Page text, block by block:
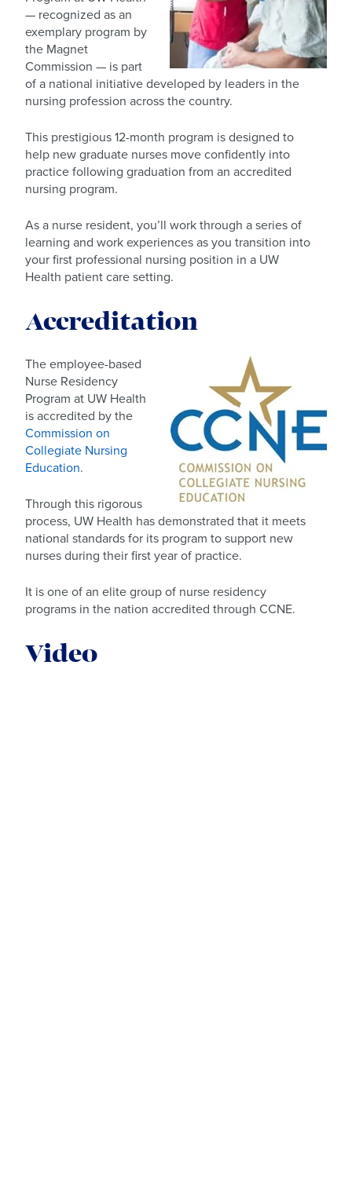
— recognized as an
exemplary program by
the Magnet
Commission — is part
of a national initiative developed by leaders in the
nursing profession across the country.
This prestigious 12-month program is designed to
help new graduate nurses move confidently into
practice following graduation from an accredited
nursing program.
As a nurse resident, you’ll work through a series of
learning and work experiences as you transition into
your first professional nursing position in a UW
Health patient care setting.
Accreditation
The employee-based
Nurse Residency
Program at UW Health
is accredited by the
Commission on
Collegiate Nursing
Education.
Through this rigorous
process, UW Health has demonstrated that it meets
national standards for its program to support new
nurses during their first year of practice.
It is one of an elite group of nurse residency
programs in the nation accredited through CCNE.
Video